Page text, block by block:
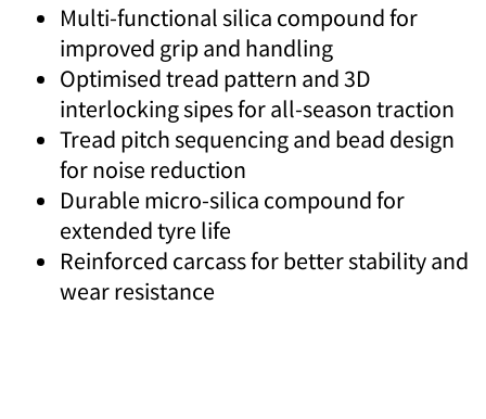
Multi-functional silica compound for
improved grip and handling
Optimised tread pattern and 3D
interlocking sipes for all-season traction
Tread pitch sequencing and bead design
for noise reduction
Durable micro-silica compound for
extended tyre life
Reinforced carcass for better stability and
wear resistance